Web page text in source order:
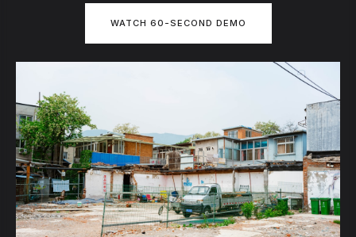
WATCH 60-SECOND DEMO